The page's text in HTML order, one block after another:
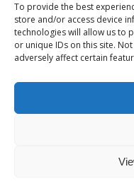
To provide the best
store and/or access device
technologies will allow us to
or unique IDs on this site.
adversely affect certain
53 Great Suffolk
+44 (0)20 8973 0100
careers@byrne-